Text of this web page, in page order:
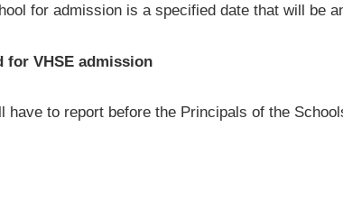
for admission is a specified date that will be
for VHSE admission
have to report before the Principals of the